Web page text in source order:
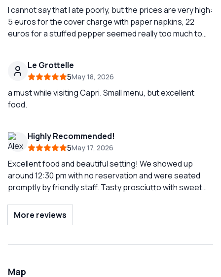
I cannot say that I ate poorly, but the prices are very high:
5 euros for the cover charge with paper napkins, 22
euros for a stuffed pepper seemed really too much to
Le Grottelle
5May 18, 2026
a must while visiting Capri. Small menu, but excellent
food.
Highly Recommended!
5May 17, 2026
Excellent food and beautiful setting! We showed up
around 12:30 pm with no reservation and were seated
promptly by friendly staff. Tasty prosciutto with sweet
were perfectly seasoned and battered.
More reviews
Map